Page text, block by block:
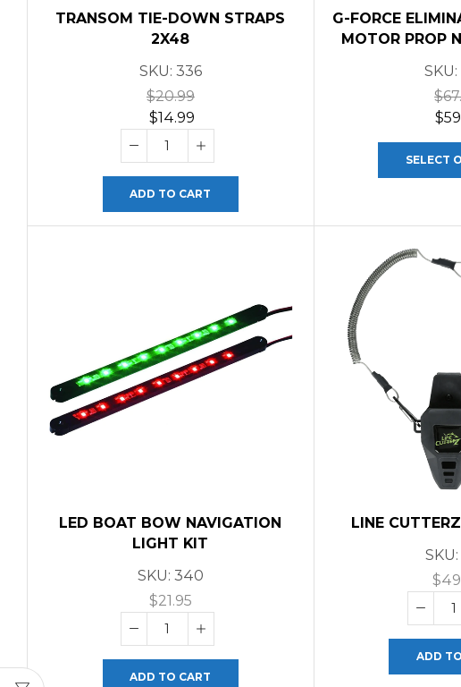
TRANSOM TIE-DOWN STRAPS
2X48
SKU: 336
$20.99
$14.99
ADD TO CART
G-FORCE
MOTOR PROP
SKU:
$
$
SELECT
LED BOAT BOW NAVIGATION
LIGHT KIT
SKU: 340
$21.95
ADD TO CART
LINE
SKU:
$
ADD